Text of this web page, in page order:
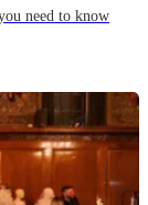
need to know